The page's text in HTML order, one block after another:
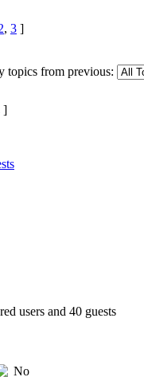
, 3 ]
topics from previous:
]
users and 40 guests